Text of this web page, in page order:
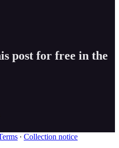
post for free in the
∙ Collection notice